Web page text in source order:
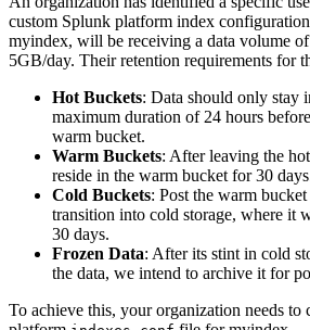
custom Splunk platform index
myindex, will be receiving a data volume
5GB/day. Their retention requirements for
Hot Buckets: Data should only stay
maximum duration of 24 hours
warm bucket.
Warm Buckets: After leaving the
reside in the warm bucket for 30
Cold Buckets: Post the warm
transition into cold storage, where it
30 days.
Frozen Data: After its stint in cold
the data, we intend to archive it for
To achieve this, your organization needs to